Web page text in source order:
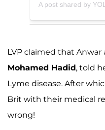
A post shared by
LVP claimed that Anwar
Mohamed Hadid, told
Lyme disease. After
Brit with their medical
wrong!